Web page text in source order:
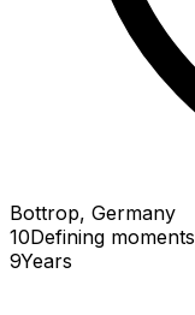
Bottrop, Germany
10Defining moments
9Years